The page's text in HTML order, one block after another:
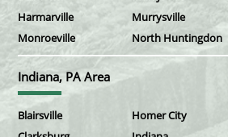
Harmarville
Monroeville
Murrysville
North Huntingdon
Indiana, PA Area
Blairsville
Homer City